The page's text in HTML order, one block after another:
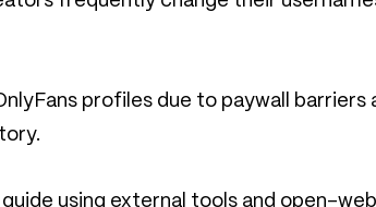
profiles due to paywall
using external tools and open-